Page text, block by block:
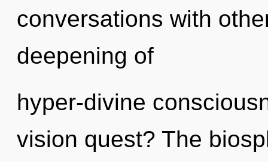
conversations with
deepening of
hyper-divine
vision quest? The